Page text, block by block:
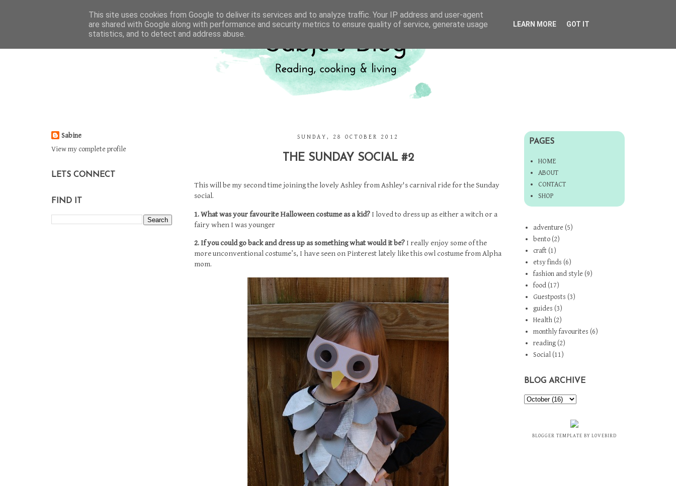
SUNDAY, 28 OCTOBER 2012
THE SUNDAY SOCIAL #2
This will be my second time joining the lovely Ashley fromAshley's carnival ride for the Sunday
social.
1. What was your favourite Halloween costume as a kid? I loved to dress up as either a witch or a
fairy when I was younger
2. If you could go back and dress up as something what would it be? I really enjoy some of the
more unconventional costume’s, I have seen on Pinterest lately like this owl costume fromAlpha
mom.
Sabine
View my complete profile
LETS CONNECT
FIND IT
PAGES
HOME
ABOUT
CONTACT
SHOP
adventure (5)
bento (2)
craft (1)
etsy finds (6)
fashion and style (9)
food (17)
Guestposts (3)
guides (3)
Health (2)
monthly favourites (6)
reading (2)
Social (11)
BLOG ARCHIVE
BLOGGER TEMPLATE BY LOVEBIRD
This site uses cookies from Google to deliver its services and to analyze traffic. Your IP address and user-agent
are shared with Google along with performance and security metrics to ensure quality of service, generate usage
statistics, and to detect and address abuse.
LEARN MORE GOT IT